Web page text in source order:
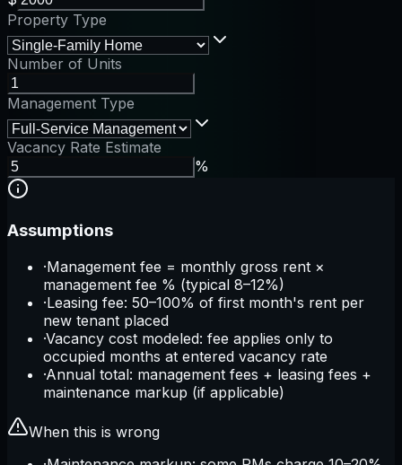
Property Type
Number of Units
Management Type
Vacancy Rate Estimate
%
Assumptions
·Management fee = monthly gross rent ×
management fee % (typical 8–12%)
·Leasing fee: 50–100% of first month's rent per
new tenant placed
·Vacancy cost modeled: fee applies only to
occupied months at entered vacancy rate
·Annual total: management fees + leasing fees +
maintenance markup (if applicable)
When this is wrong